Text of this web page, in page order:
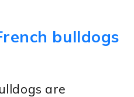
bulldogs
are